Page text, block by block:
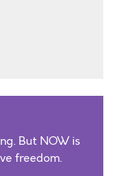
But NOW is
freedom.